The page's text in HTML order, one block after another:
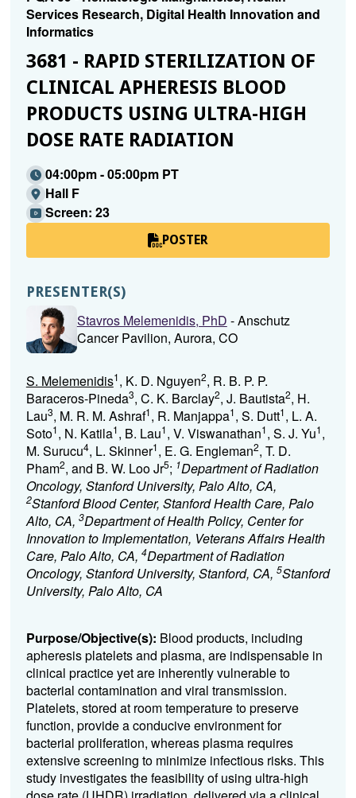
Services Research, Digital Health Innovation and
Informatics
3681 - RAPID STERILIZATION OF
CLINICAL APHERESIS BLOOD
PRODUCTS USING ULTRA-HIGH
DOSE RATE RADIATION
04:00pm - 05:00pm PT
Hall F
Screen: 23
POSTER
PRESENTER(S)
Stavros Melemenidis, PhD - Anschutz
Cancer Pavilion, Aurora, CO
S. Melemenidis1, K. D. Nguyen2, R. B. P. P.
Baraceros-Pineda3, C. K. Barclay2, J. Bautista2, H.
Lau3, M. R. M. Ashraf1, R. Manjappa1, S. Dutt1, L. A.
Soto1, N. Katila1, B. Lau1, V. Viswanathan1, S. J. Yu1,
M. Surucu4, L. Skinner1, E. G. Engleman2, T. D.
Pham2, and B. W. Loo Jr5; 1Department of Radiation
Oncology, Stanford University, Palo Alto, CA,
2Stanford Blood Center, Stanford Health Care, Palo
Alto, CA, 3Department of Health Policy, Center for
Innovation to Implementation, Veterans Affairs Health
Care, Palo Alto, CA, 4Department of Radiation
Oncology, Stanford University, Stanford, CA, 5Stanford
University, Palo Alto, CA
Purpose/Objective(s): Blood products, including
apheresis platelets and plasma, are indispensable in
clinical practice yet are inherently vulnerable to
bacterial contamination and viral transmission.
Platelets, stored at room temperature to preserve
function, provide a conducive environment for
bacterial proliferation, whereas plasma requires
extensive screening to minimize infectious risks. This
study investigates the feasibility of using ultra-high